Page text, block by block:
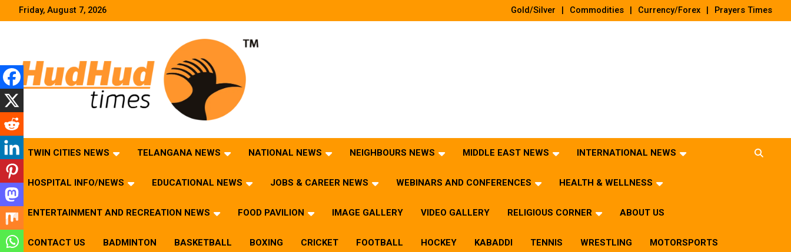
Friday, August 7, 2026 Gold/Silver Commodities Currency/Forex Prayers Times
HudHud Times – News From Around the World
TWIN CITIES NEWS TELANGANA NEWS NATIONAL NEWS NEIGHBOURS NEWS MIDDLE EAST NEWS INTERNATIONAL NEWS
HOSPITAL INFO/NEWS EDUCATIONAL NEWS JOBS & CAREER NEWS WEBINARS AND CONFERENCES HEALTH & WELLNESS
ENTERTAINMENT AND RECREATION NEWS FOOD PAVILION IMAGE GALLERY VIDEO GALLERY RELIGIOUS CORNER ABOUT US
CONTACT US BADMINTON BASKETBALL BOXING CRICKET FOOTBALL HOCKEY KABADDI TENNIS WRESTLING MOTORSPORTS